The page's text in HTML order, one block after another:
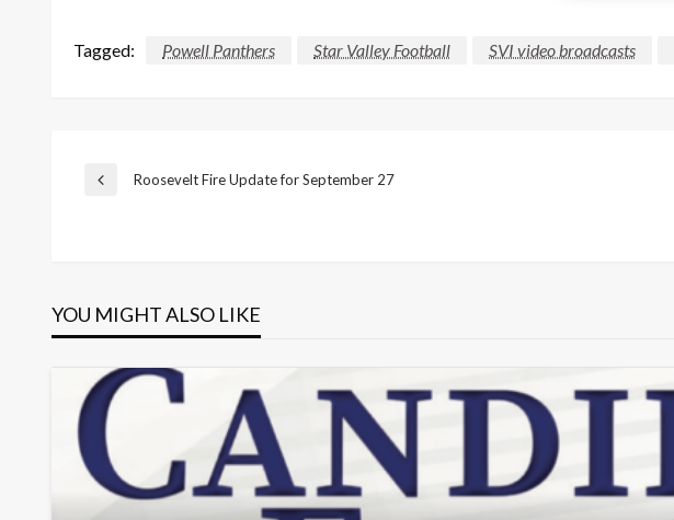
Tagged: Powell Panthers Star Valley Football SVI video broadcasts
Post
Previous
Roosevelt Fire Update for September 27
YOU MIGHT ALSO LIKE